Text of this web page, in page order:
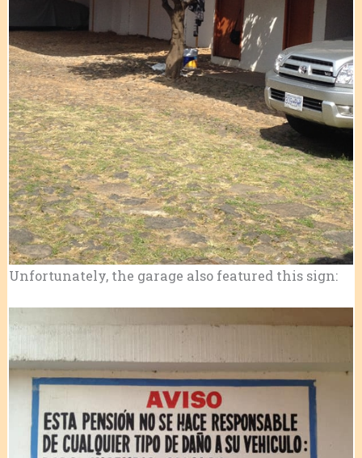
Unfortunately, the garage also featured this sign: